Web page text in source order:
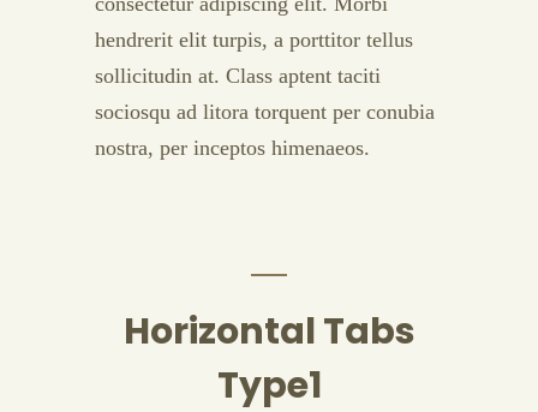
hendrerit elit turpis, a porttitor tellus
sollicitudin at. Class aptent taciti
sociosqu ad litora torquent per conubia
nostra, per inceptos himenaeos.
Horizontal Tabs
Type1